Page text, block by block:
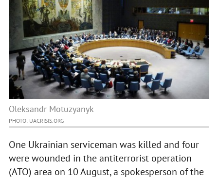
Oleksandr Motuzyanyk
PHOTO: UACRISIS.ORG
One Ukrainian serviceman was killed and four
were wounded in the antiterrorist operation
(ATO) area on 10 August, a spokesperson of the